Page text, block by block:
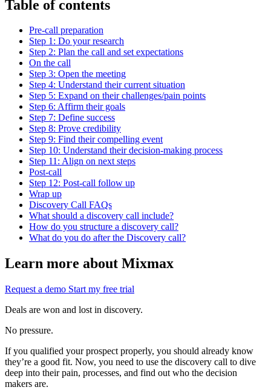
Table of contents
Pre-call preparation
Step 1: Do your research
Step 2: Plan the call and set expectations
On the call
Step 3: Open the meeting
Step 4: Understand their current situation
Step 5: Expand on their challenges/pain points
Step 6: Affirm their goals
Step 7: Define success
Step 8: Prove credibility
Step 9: Find their compelling event
Step 10: Understand their decision-making process
Step 11: Align on next steps
Post-call
Step 12: Post-call follow up
Wrap up
Discovery Call FAQs
What should a discovery call include?
How do you structure a discovery call?
What do you do after the Discovery call?
Learn more about Mixmax
Request a demo Start my free trial
Deals are won and lost in discovery.
No pressure.
If you qualified your prospect properly, you should already know
they’re a good fit. Now, you need to use the discovery call to dive
deep into their pain, processes, and find out who the decision
makers are.